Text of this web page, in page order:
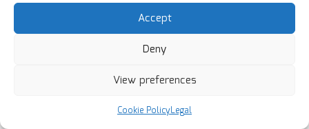
Accept
Deny
View preferences
Cookie PolicyLegal
apps operate in the area, providing convenient alternatives
for visitors. This accessibility makes Bronkhorstspruit Golf
A variety of accommodation options are available near